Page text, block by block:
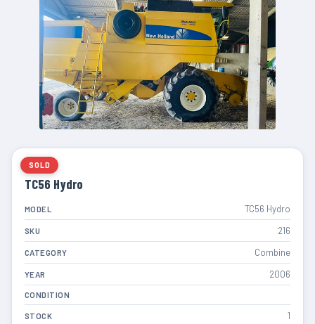
SOLD
TC56 Hydro
MODEL TC56 Hydro
SKU 216
CATEGORY Combine
YEAR 2006
CONDITION
STOCK 1